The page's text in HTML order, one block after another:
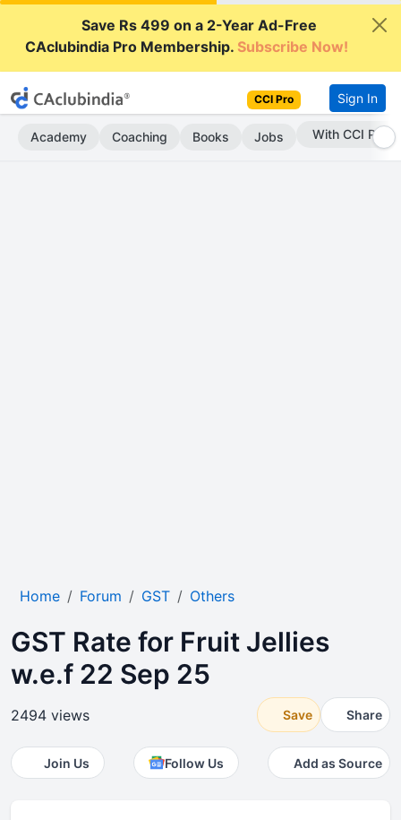
Save Rs 499 on a 2-Year Ad-Free
CAclubindia Pro Membership.Subscribe Now!
CCI Pro Sign In
Academy Coaching Books Jobs Subscribe Now
Home Forum GST Others
GST Rate for Fruit Jellies
w.e.f 22 Sep 25
2494 views Save Share
Join Us Follow Us Add as Source